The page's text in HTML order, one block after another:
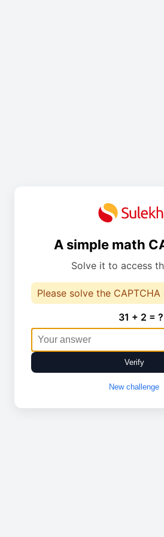
A simple math
Solve it to access
Please solve the CAPTCHA
31 + 2 = ?
Verify
New challenge